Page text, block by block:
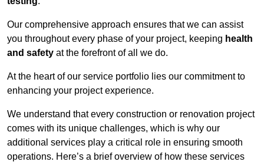
Our comprehensive approach ensures that we can assist
you throughout every phase of your project, keeping health
and safety at the forefront of all we do.
At the heart of our service portfolio lies our commitment to
enhancing your project experience.
We understand that every construction or renovation project
comes with its unique challenges, which is why our
additional services play a critical role in ensuring smooth
operations. Here’s a brief overview of how these services